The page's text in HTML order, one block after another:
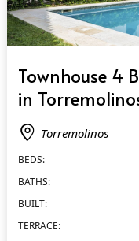
Townhouse 4
in
Torremolinos
BEDS:
BATHS:
BUILT:
TERRACE: